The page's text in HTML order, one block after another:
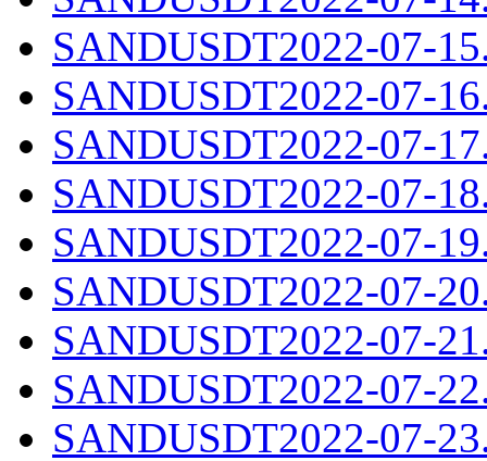
SANDUSDT2022-07-
SANDUSDT2022-07-
SANDUSDT2022-07-
SANDUSDT2022-07-
SANDUSDT2022-07-
SANDUSDT2022-07-
SANDUSDT2022-07-
SANDUSDT2022-07-
SANDUSDT2022-07-